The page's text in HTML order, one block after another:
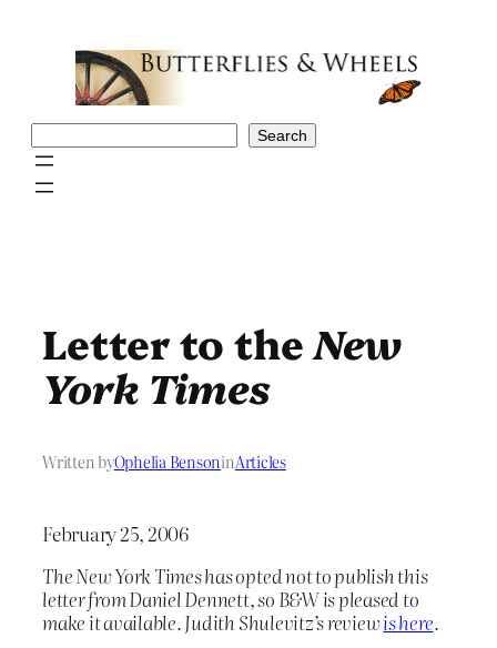
Search
Letter to theNew
York Times
Written byOphelia BensoninArticles
February 25, 2006
TheNew York Timeshas opted not to publish this
letter from Daniel Dennett, so B&W is pleased to
make it available. Judith Shulevitz’s reviewis here.